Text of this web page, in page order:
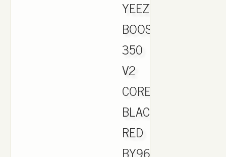
YEEZY
BOOST
350
V2
CORE
BLACK
RED
BY9612